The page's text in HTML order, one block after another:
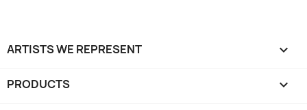
ARTISTS WE REPRESENT 
PRODUCTS 